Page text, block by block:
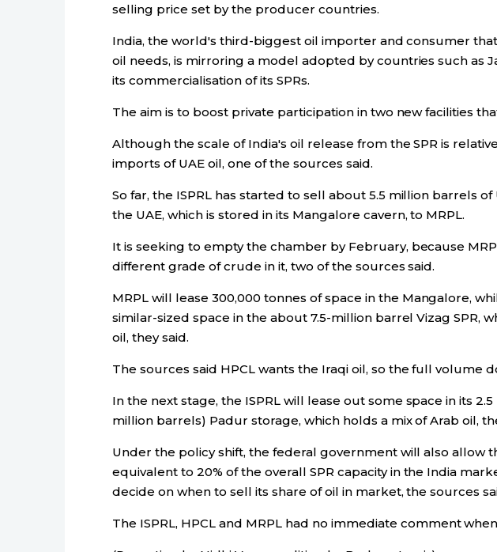
selling price set by the producer countries.
India, the world's third-biggest oil importer and consumer
oil needs, is mirroring a model adopted by countries such as
its commercialisation of its SPRs.
The aim is to boost private participation in two new facilities
Although the scale of India's oil release from the SPR is
imports of UAE oil, one of the sources said.
So far, the ISPRL has started to sell about 5.5 million barrels
the UAE, which is stored in its Mangalore cavern, to MRPL.
It is seeking to empty the chamber by February, because
different grade of crude in it, two of the sources said.
MRPL will lease 300,000 tonnes of space in the Mangalore,
similar-sized space in the about 7.5-million barrel Vizag SPR,
oil, they said.
The sources said HPCL wants the Iraqi oil, so the full volume
In the next stage, the ISPRL will lease out some space in its
million barrels) Padur storage, which holds a mix of Arab oil,
Under the policy shift, the federal government will also allow
equivalent to 20% of the overall SPR capacity in the India
decide on when to sell its share of oil in market, the sources
The ISPRL, HPCL and MRPL had no immediate comment